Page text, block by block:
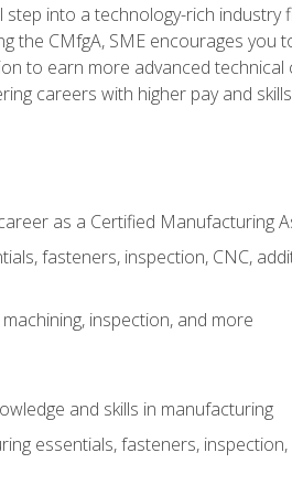
into a technology-rich
the CMfgA, SME encourages you
to earn more advanced
careers with higher pay and
as a Certified Manufacturing
fasteners, inspection, CNC,
inspection, and more
and skills in manufacturing
essentials, fasteners,